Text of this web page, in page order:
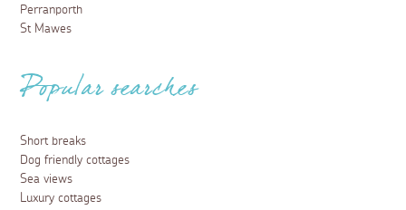
Perranporth
St Mawes
Popular searches
Short breaks
Dog friendly cottages
Sea views
Luxury cottages